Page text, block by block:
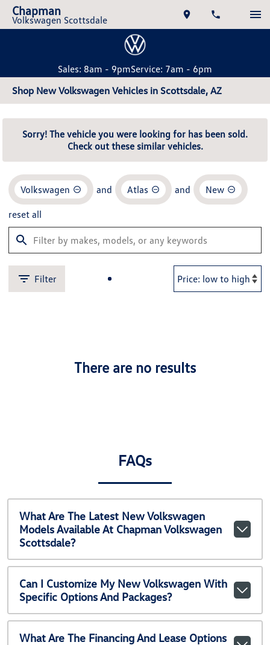
Chapman
Volkswagen Scottsdale
Sales: 8am - 9pmService: 7am - 6pm
Shop New Volkswagen Vehicles in Scottsdale, AZ
Sorry! The vehicle you were looking for has been sold.
Check out these similar vehicles.
Volkswagen and Atlas and New
reset all
Filter
There are no results
FAQs
What Are The Latest New Volkswagen
Models Available At Chapman Volkswagen
Scottsdale?
Can I Customize My New Volkswagen With
Specific Options And Packages?
What Are The Financing And Lease Options